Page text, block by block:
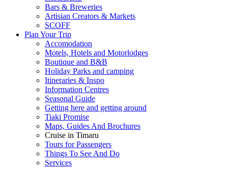
Bars & Breweries
Artisian Creators & Markets
SCOFF
Plan Your Trip
Accomodation
Motels, Hotels and Motorlodges
Boutique and B&B
Holiday Parks and camping
Itineraries & Inspo
Information Centres
Seasonal Guide
Getting here and getting around
Tiaki Promise
Maps, Guides And Brochures
Cruise in Timaru
Tours for Passengers
Things To See And Do
Services